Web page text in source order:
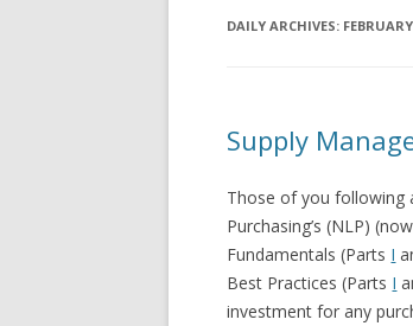
DAILY ARCHIVES:
Supply
Those of you following
Purchasing’s (NLP)
Fundamentals (Parts I
Best Practices (Parts I
investment for any